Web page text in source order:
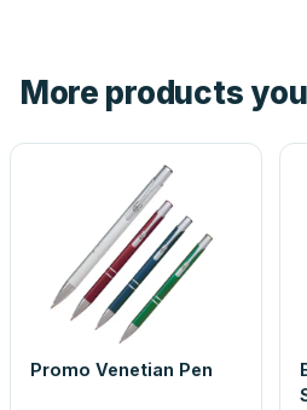
look is a guess.
More products
Promo Venetian Pen